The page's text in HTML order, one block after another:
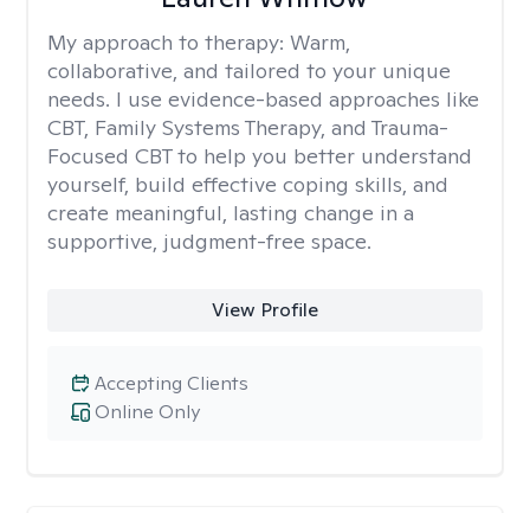
My approach to therapy: Warm,
collaborative, and tailored to your unique
needs. I use evidence-based approaches like
CBT, Family Systems Therapy, and Trauma-
Focused CBT to help you better understand
yourself, build effective coping skills, and
create meaningful, lasting change in a
supportive, judgment-free space.
View Profile
Online Only
Accepting Clients